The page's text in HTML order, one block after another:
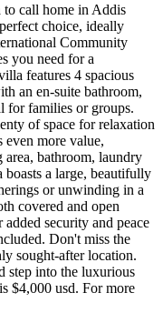
to call home in Addis
choice, ideally
Community
you need for a
features 4 spacious
an en-suite bathroom,
for families or groups.
of space for relaxation
even more value,
bathroom, laundry
boasts a large, beautifully
or unwinding in a
covered and open
security and peace
Don't miss the
sought-after location.
step into the luxurious
$4,000 usd. For more